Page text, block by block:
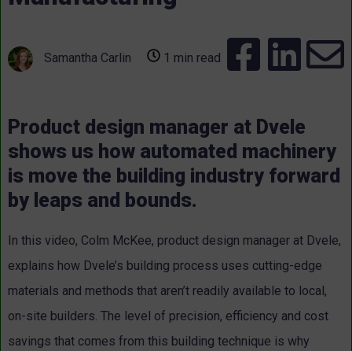
Samantha Carlin 1 min read
Product design manager at Dvele
shows us how automated machinery
is move the building industry forward
by leaps and bounds.
In this video, Colm McKee, product design manager at Dvele,
explains how Dvele’s building process uses cutting-edge
materials and methods that aren’t readily available to local,
on-site builders. The level of precision, efficiency and cost
savings that comes from this building technique is why